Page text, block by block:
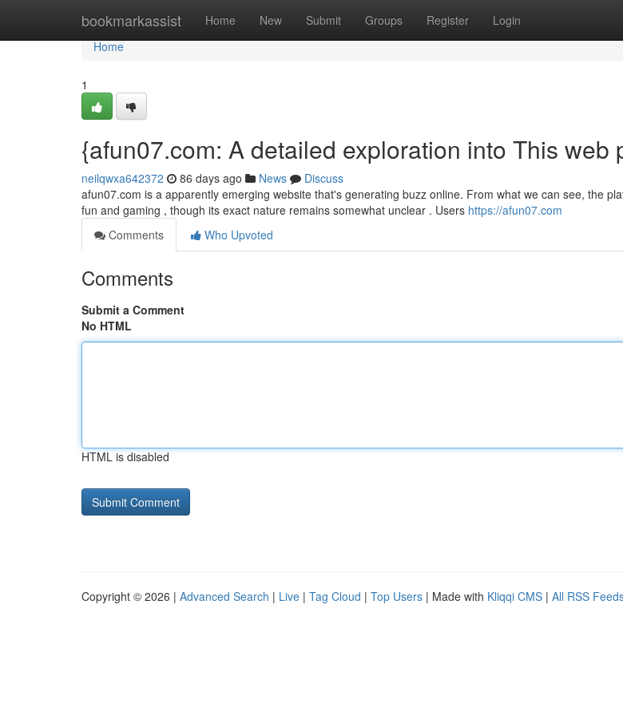
bookmarkassist Home New Submit Groups Register Login
Home
Home
1
{afun07.com: A detailed exploration into This web
neilqwxa642372 86 days ago News
Discuss
afun07.com is a apparently emerging website that's generating buzz online. From what we can see, the
fun and gaming , though its exact nature remains somewhat unclear . Users https://afun07.com
Comments
Who Upvoted
Comments
Submit a Comment
No HTML
HTML is disabled
Copyright © 2026 | Advanced Search | Live | Tag Cloud | Top Users | Made with Kliqqi CMS | All RSS